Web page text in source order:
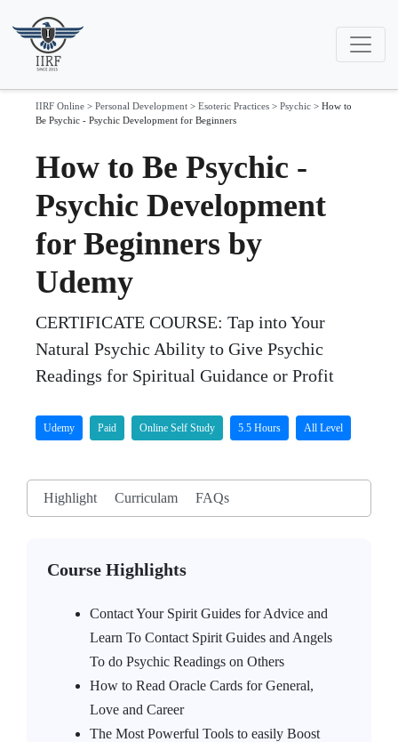
IIRF Online > Personal Development > Esoteric Practices > Psychic > How to
Be Psychic - Psychic Development for Beginners
How to Be Psychic -
Psychic Development
for Beginners by
Udemy
CERTIFICATE COURSE: Tap into Your
Natural Psychic Ability to Give Psychic
Readings for Spiritual Guidance or Profit
Udemy Paid Online Self Study 5.5 Hours All Level
Highlight Curriculam FAQs
Course Highlights
Contact Your Spirit Guides for Advice and
Learn To Contact Spirit Guides and Angels
To do Psychic Readings on Others
How to Read Oracle Cards for General,
Love and Career
The Most Powerful Tools to easily Boost